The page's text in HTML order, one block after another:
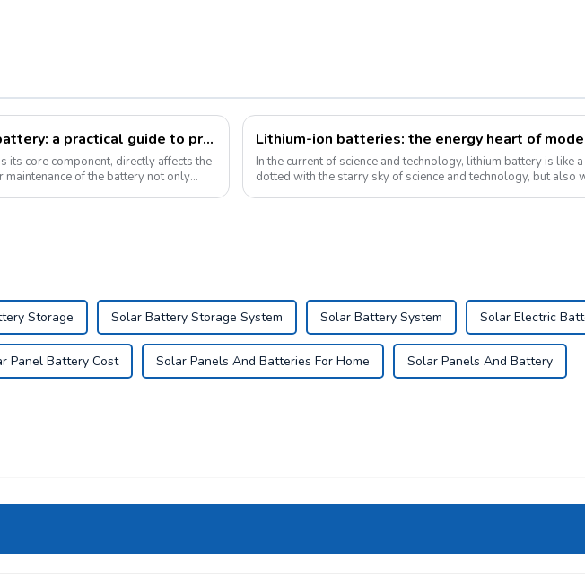
How to take care of your e-bike battery: a practical guide to prolonging its life
its core component, directly affects the
of the battery not only
Lithium-ion batteries: the energy heart of
In the current of science and technology, lithium battery is like
dotted with the starry sky of science and technology, but also
Storage Solar Battery Storage System Solar Battery System Solar Electric
Panel Battery Cost Solar Panels And Batteries For Home Solar Panels And Battery